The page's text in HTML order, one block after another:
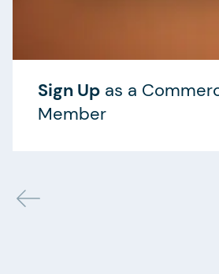
Sign Up as a
Member